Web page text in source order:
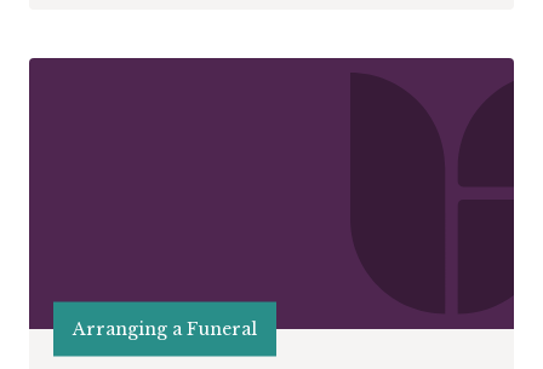
Arranging a Funeral